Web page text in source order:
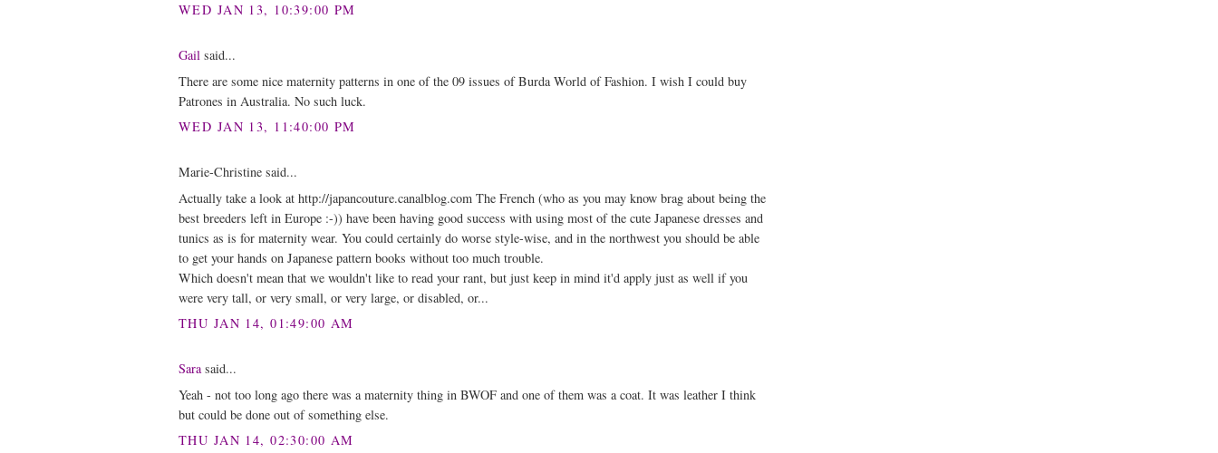
WED JAN 13, 10:39:00 PM
Gail said...
There are some nice maternity patterns in one of the 09 issues of Burda World of Fashion. I wish I could buy
Patrones in Australia. No such luck.
WED JAN 13, 11:40:00 PM
Marie-Christine said...
Actually take a look at http://japancouture.canalblog.com The French (who as you may know brag about being the
best breeders left in Europe :-)) have been having good success with using most of the cute Japanese dresses and
tunics as is for maternity wear. You could certainly do worse style-wise, and in the northwest you should be able
to get your hands on Japanese pattern books without too much trouble.
Which doesn't mean that we wouldn't like to read your rant, but just keep in mind it'd apply just as well if you
were very tall, or very small, or very large, or disabled, or...
THU JAN 14, 01:49:00 AM
Sara said...
Yeah - not too long ago there was a maternity thing in BWOF and one of them was a coat. It was leather I think
but could be done out of something else.
THU JAN 14, 02:30:00 AM